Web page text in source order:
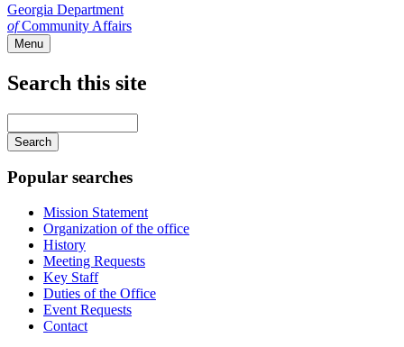
Georgia Department
ofCommunity Affairs
Menu
Search this site
your
keywords
Popular searches
Mission Statement
Organization of the office
History
Meeting Requests
Key Staff
Duties of the Office
Event Requests
Contact